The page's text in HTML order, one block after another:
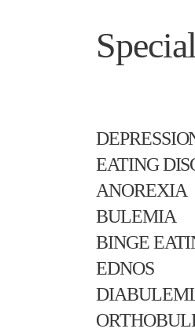
EATING
ANOREXIA
BULEMIA
BINGE
EDNOS